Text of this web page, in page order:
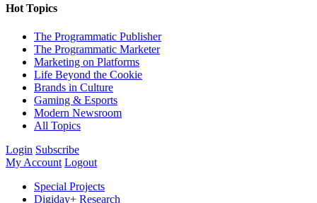
Hot Topics
The Programmatic Publisher
The Programmatic Marketer
Marketing on Platforms
Life Beyond the Cookie
Brands in Culture
Gaming & Esports
Modern Newsroom
All Topics
Login Subscribe
My Account Logout
Special Projects
Digiday+ Research